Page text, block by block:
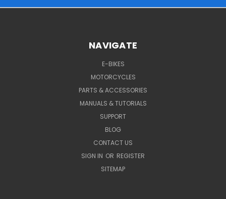
NAVIGATE
E-BIKES
MOTORCYCLES
PARTS & ACCESSORIES
MANUALS & TUTORIALS
SUPPORT
BLOG
CONTACT US
SIGN IN OR REGISTER
SITEMAP